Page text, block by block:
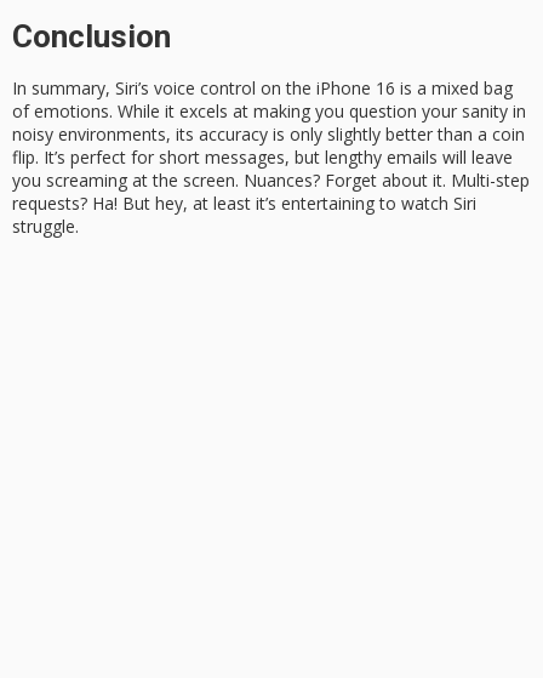
Conclusion
In summary, Siri’s voice control on the iPhone 16 is a mixed bag
of emotions. While it excels at making you question your sanity in
noisy environments, its accuracy is only slightly better than a coin
flip. It’s perfect for short messages, but lengthy emails will leave
you screaming at the screen. Nuances? Forget about it. Multi-step
requests? Ha! But hey, at least it’s entertaining to watch Siri
struggle.